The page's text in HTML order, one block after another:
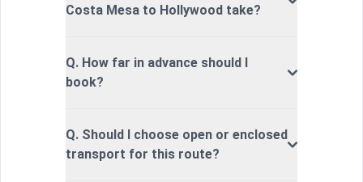
Costa Mesa to Hollywood take?
Q. How far in advance should I
book?
Q. Should I choose open or enclosed
transport for this route?